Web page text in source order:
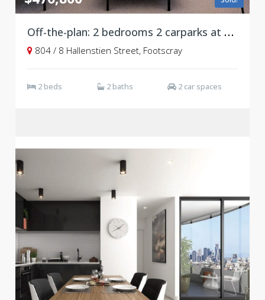
Off-the-plan: 2 bedrooms 2 carparks at Victoria Square, Footscray ***Stamp duty savings***
804 / 8 Hallenstien Street, Footscray
2 beds 2 baths 2 car spaces